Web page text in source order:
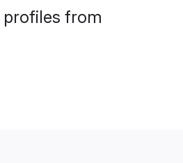
profiles from